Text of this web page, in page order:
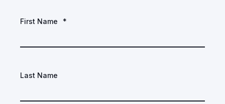
First Name *
Last Name